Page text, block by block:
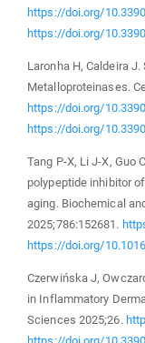
https://doi.org/
https://doi.org/
Laronha H, Caldeira
Metalloproteinases.
https://doi.org/
https://doi.org/
Tang P-X, Li J-X, Guo
polypeptide inhibitor
aging. Biochemical
2025;786:152681.
https://doi.org/
Czerwińska J,
in Inflammatory
Sciences 2025;26.